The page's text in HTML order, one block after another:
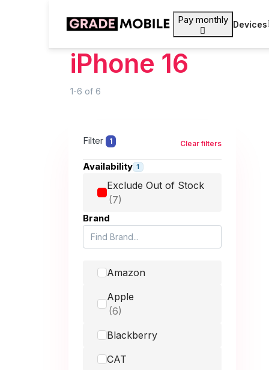
Pay monthly Devices
iPhone 16
1-6 of 6
Filter 1 Clear filters
Availability 1
Exclude Out of Stock
Brand
Amazon
Apple
Blackberry
CAT